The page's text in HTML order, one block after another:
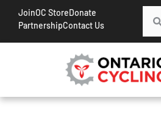
JoinOC StoreDonate
PartnershipContact Us